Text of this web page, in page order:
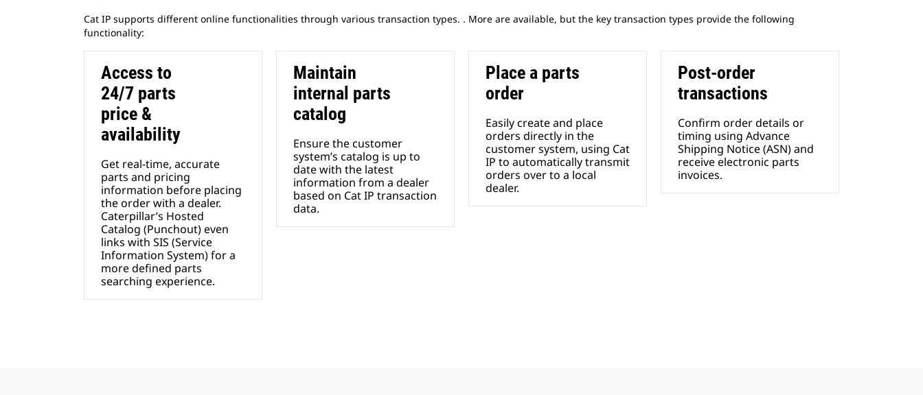
Cat IP supports different online functionalities through various transaction types. . More are available, but the key transaction types provide the following
functionality:
Access to
24/7 parts
price &
availability
Get real-time, accurate
parts and pricing
information before placing
the order with a dealer.
Caterpillar’s Hosted
Catalog (Punchout) even
links with SIS (Service
Information System) for a
more defined parts
searching experience.
Maintain
internal parts
catalog
Ensure the customer
system’s catalog is up to
date with the latest
information from a dealer
based on Cat IP transaction
data.​
Place a parts
order
Easily create and place
orders directly in the
customer system, using Cat
IP to automatically transmit
orders over to a local
dealer.
Post-order
transactions
Confirm order details or
timing using Advance
Shipping Notice (ASN) and
receive electronic parts
invoices.